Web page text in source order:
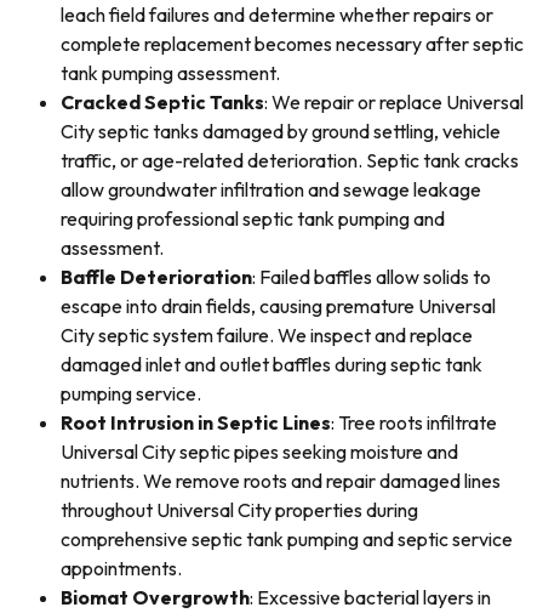
leach field failures and determine whether repairs or
complete replacement becomes necessary after septic
tank pumping assessment.
Cracked Septic Tanks: We repair or replace Universal
City septic tanks damaged by ground settling, vehicle
traffic, or age-related deterioration. Septic tank cracks
allow groundwater infiltration and sewage leakage
requiring professional septic tank pumping and
assessment.
Baffle Deterioration: Failed baffles allow solids to
escape into drain fields, causing premature Universal
City septic system failure. We inspect and replace
damaged inlet and outlet baffles during septic tank
pumping service.
Root Intrusion in Septic Lines: Tree roots infiltrate
Universal City septic pipes seeking moisture and
nutrients. We remove roots and repair damaged lines
throughout Universal City properties during
comprehensive septic tank pumping and septic service
appointments.
Biomat Overgrowth: Excessive bacterial layers in